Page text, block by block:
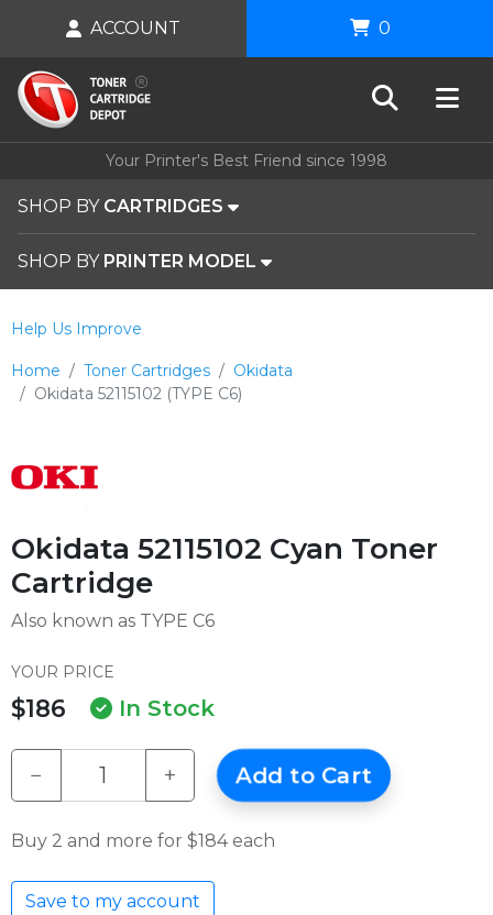
Your Printer's Best Friend since 1998
SHOP BY CARTRIDGES
SHOP BY PRINTER MODEL
ACCOUNT 0
Home Toner Cartridges
Okidata
Okidata 52115102 (TYPE C6)
Help Us Improve
Okidata 52115102 Cyan Toner
Cartridge
Also known as TYPE C6
YOUR PRICE
$186 In Stock
− + Add to Cart
Buy 2 and more for $184 each
Save to my account